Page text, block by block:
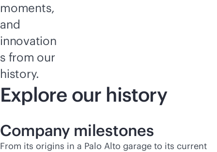
moments,
and
innovation
s from our
history.
Explore our history
Company milestones
From its origins in a Palo Alto garage to its current